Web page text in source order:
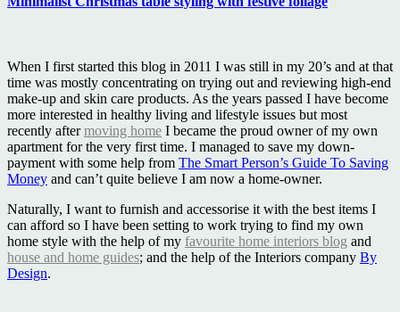
When I first started this blog in 2011 I was still in my 20’s and at that
time was mostly concentrating on trying out and reviewing high-end
make-up and skin care products. As the years passed I have become
more interested in healthy living and lifestyle issues but most
recently aftermoving home I became the proud owner of my own
apartment for the very first time. I managed to save my down-
payment with some help from The Smart Person’s Guide To Saving
Money and can’t quite believe I am now a home-owner.
Naturally, I want to furnish and accessorise it with the best items I
can afford so I have been setting to work trying to find my own
home style with the help of my favourite home interiors blog and
house and home guides; and the help of the Interiors company By
Design.